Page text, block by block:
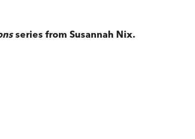
series from Susannah Nix.